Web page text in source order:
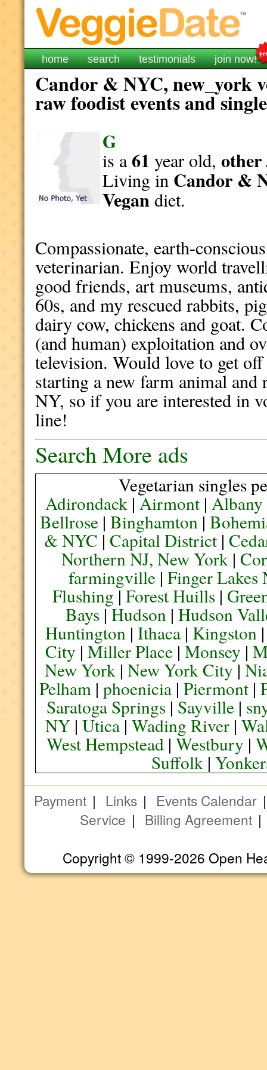
home search testimonials join now!
Candor & NYC, new_york
raw foodist events and
G
is a61 year old,other
Living in Candor &
Vegandiet.
Compassionate, earth-
veterinarian. Enjoy world
good friends, art museums,
60s, and my rescued rabbits,
dairy cow, chickens and goat.
(and human) exploitation and
television. Would love to get
starting a new farm animal and
NY, so if you are interested in
line!
Search More ads
Vegetarian singles
Adirondack|Airmont| Albany
Bellrose| Binghamton|
& NYC | Capital District|
Northern NJ, New York |
farmingville |Finger
Flushing|Forest Huills|
Bays|Hudson| Hudson
Huntington |Ithaca | Kingston
City | Miller Place| Monsey |
New York |New York City|
Pelham| phoenicia| Piermont|
Saratoga Springs | Sayville |
NY |Utica|Wading River |
West Hempstead |Westbury |
Suffolk |
Payment | Links | Events Calendar
Service | Billing Agreement
Copyright © 1999-2026 Open